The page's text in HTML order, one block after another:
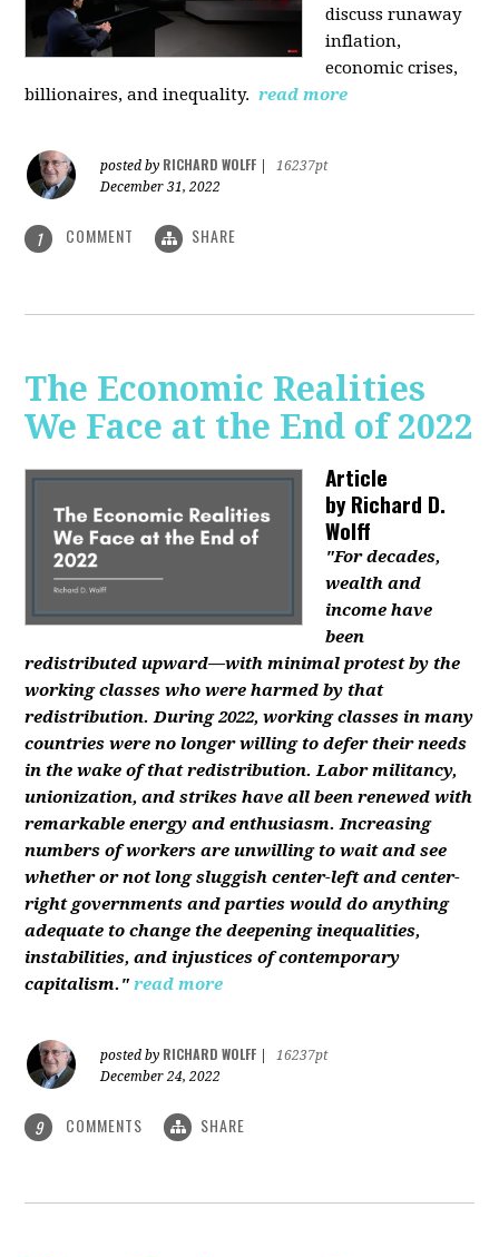
discuss runaway
inflation,
economic crises,
billionaires, and inequality. read more
posted by RICHARD WOLFF
16237pt
December 31, 2022
1 COMMENT SHARE
The Economic Realities
We Face at the End of 2022
Article
byRichard D.
Wolff
"For decades,
wealth and
income have
been
redistributed upward—with minimal protest by the
working classes who were harmed by that
redistribution. During 2022, working classes in many
countries were no longer willing to defer their needs
in the wake of that redistribution. Labor militancy,
unionization, and strikes have all been renewed with
remarkable energy and enthusiasm. Increasing
numbers of workers are unwilling to wait and see
whether or not long sluggish center-left and center-
right governments and parties would do anything
adequate to change the deepening inequalities,
instabilities, and injustices of contemporary
capitalism." read more
posted by RICHARD WOLFF
16237pt
December 24, 2022
9 COMMENTS SHARE